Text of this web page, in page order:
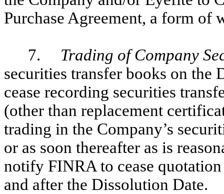
Purchase Agreement, a form of
7. Trading of Company
securities transfer books on the
cease recording securities
(other than replacement
trading in the Company’s
or as soon thereafter as is
notify FINRA to cease
and after the Dissolution Date.